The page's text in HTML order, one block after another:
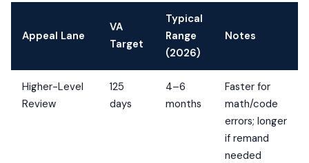
Appeal Lane
VA
Target
Typical
Range
(2026)
Notes
Higher-Level
Review
125
days
4–6
months
Faster for
math/code
errors; longer
if remand
needed